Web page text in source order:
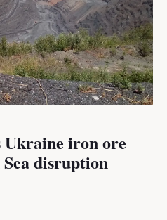
Ukraine iron ore
disruption